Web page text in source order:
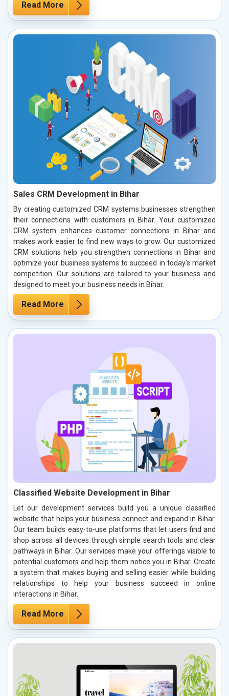
Read More
Sales CRM Development in Bihar
By creating customized CRM systems businesses strengthen
their connections with customers in Bihar. Your customized
CRM system enhances customer connections in Bihar and
makes work easier to find new ways to grow. Our customized
CRM solutions help you strengthen connections in Bihar and
optimize your business systems to succeed in today's market
competition. Our solutions are tailored to your business and
designed to meet your business needs in Bihar.
Read More
Classified Website Development in Bihar
Let our development services build you a unique classified
website that helps your business connect and expand in Bihar.
Our team builds easy-to-use platforms that let users find and
shop across all devices through simple search tools and clear
pathways in Bihar. Our services make your offerings visible to
potential customers and help them notice you in Bihar. Create
a system that makes buying and selling easier while building
relationships to help your business succeed in online
interactions in Bihar.
Read More